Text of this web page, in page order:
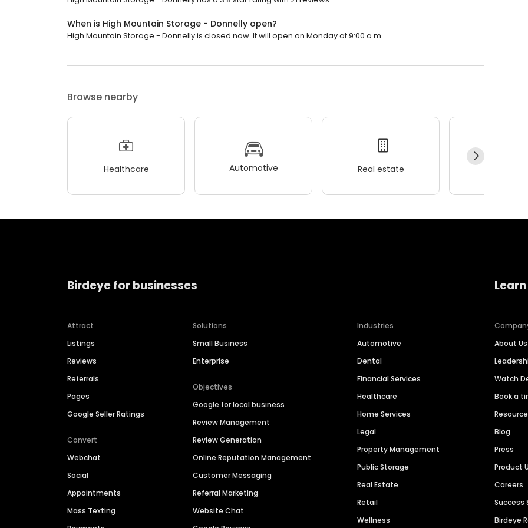
When is High Mountain Storage - Donnelly open?
High Mountain Storage - Donnelly is closed now. It will open on Monday at 9:00 a.m.
Browse nearby
Healthcare Automotive Real estate
Birdeye for businesses
Attract
Listings
Reviews
Referrals
Pages
Google Seller Ratings
Convert
Webchat
Social
Appointments
Mass Texting
Solutions
Small Business
Enterprise
Objectives
Google for local business
Review Management
Review Generation
Online Reputation Management
Customer Messaging
Referral Marketing
Website Chat
Industries
Automotive
Dental
Financial Services
Healthcare
Home Services
Legal
Property Management
Public Storage
Real Estate
Retail
Wellness
About Us
Watch
Book a
Blog
Press
Product
Careers
Success
Birdeye